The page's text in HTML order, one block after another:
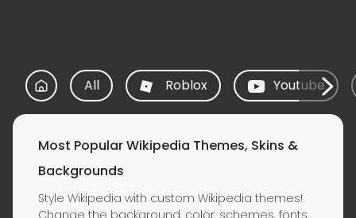
All Roblox Youtube
Most Popular Wikipedia Themes, Skins &
Backgrounds
Style Wikipedia with custom Wikipedia themes!
Change the background, color, schemes, fonts,